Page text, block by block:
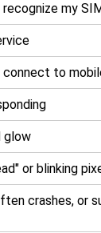
my
to
glow
or blinking
crashes, or